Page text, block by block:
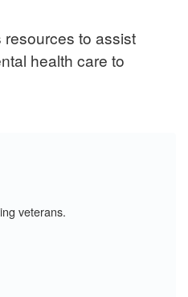
to assist
health care to
veterans.